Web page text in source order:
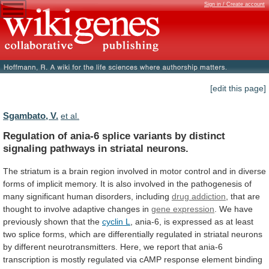
Sign in / Create account
[edit this page]
Sgambato, V. et al.
Regulation of ania-6 splice variants by distinct
signaling pathways in striatal neurons.
The striatum is a brain region involved in motor control and in diverse
forms of implicit memory. It is also involved in the pathogenesis of
many significant human disorders, including drug addiction that are
thought to involve adaptive changes in gene expression We have
previously shown that the cyclin L ania-6, is expressed as at least
two splice forms, which are differentially regulated in striatal neurons
by different neurotransmitters. Here, we report that ania-6
transcription is mostly regulated via cAMP response element binding